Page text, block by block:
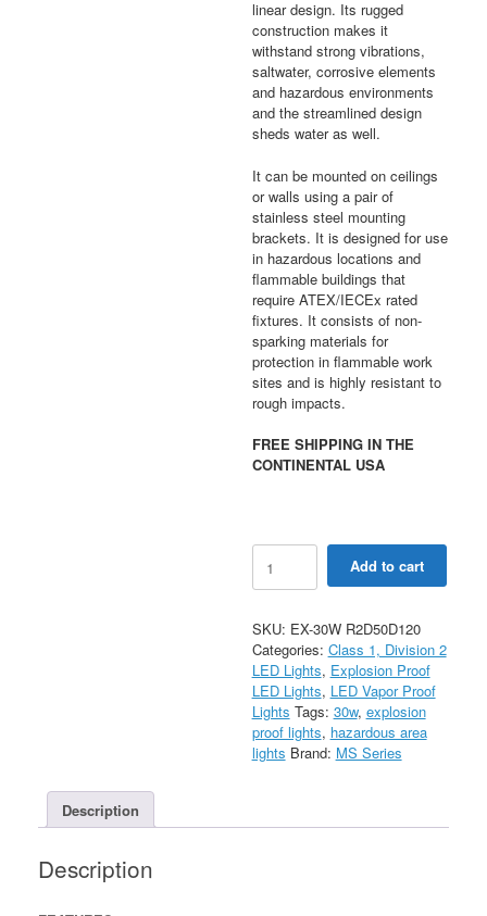
linear design. Its rugged
construction makes it
withstand strong vibrations,
saltwater, corrosive elements
and hazardous environments
and the streamlined design
sheds water as well.
It can be mounted on ceilings
or walls using a pair of
stainless steel mounting
brackets. It is designed for use
in hazardous locations and
flammable buildings that
require ATEX/IECEx rated
fixtures. It consists of non-
sparking materials for
protection in flammable work
sites and is highly resistant to
rough impacts.
FREE SHIPPING IN THE
CONTINENTAL USA
Explosion
Proof
Type
R
-
30W
(2FT)
quantity
Add to cart
SKU: EX-30W R2D50D120
Categories: Class 1, Division 2
LED Lights, Explosion Proof
LED Lights, LED Vapor Proof
Lights Tags: 30w, explosion
proof lights, hazardous area
lights Brand: MS Series
Description
Description